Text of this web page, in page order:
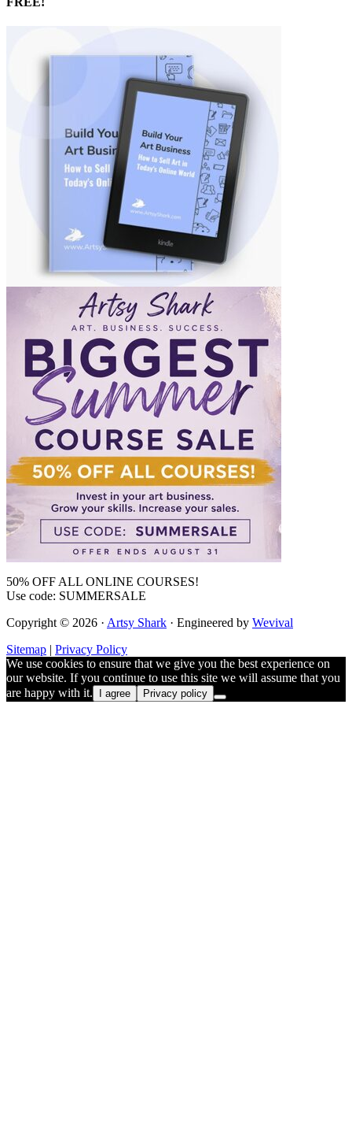
50% OFF ALL ONLINE COURSES!
Use code: SUMMERSALE
Copyright © 2026 · Artsy Shark · Engineered by Wevival
Sitemap | Privacy Policy
We use cookies to ensure that we give you the best experience on
our website. If you continue to use this site we will assume that you
are happy with it.
I agree Privacy policy